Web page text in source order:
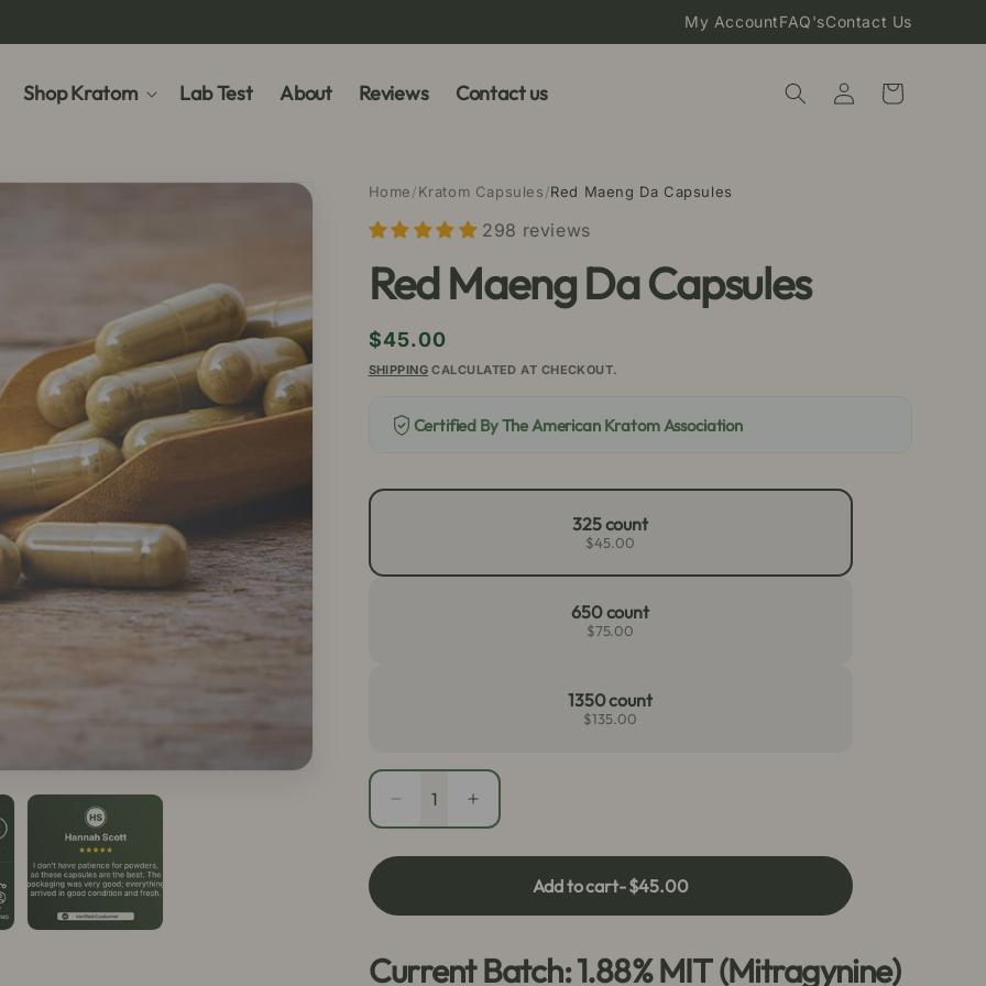
My AccountFAQ'sContact Us
Shop Kratom Lab Test About Reviews Contact us
Log
in
Cart
Home/Kratom Capsules/Red Maeng Da Capsules
298 reviews
Red Maeng Da Capsules
Regular
price
$45.00
SHIPPING CALCULATED AT CHECKOUT.
Certified By The American Kratom Association
325 count
$45.00
650 count
$75.00
1350 count
$135.00
Quantity
Decrease
quantity
for
Increase
quantity
for
Add to cart- $45.00
Current Batch: 1.88% MIT (Mitragynine)